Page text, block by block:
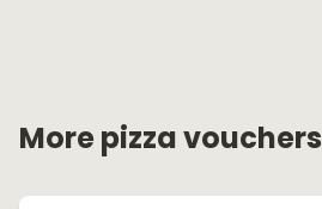
More pizza vouchers